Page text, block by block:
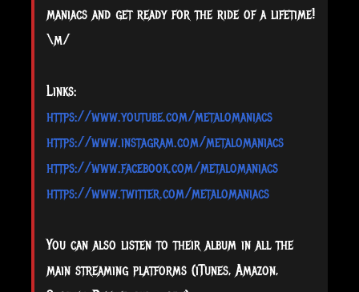
maniacs and get ready for the ride of a lifetime!
\m/
Links:
https://www.youtube.com/metalomaniacs
https://www.instagram.com/metalomaniacs
https://www.facebook.com/metalomaniacs
https://www.twitter.com/metalomaniacs
You can also listen to their album in all the
main streaming platforms (iTunes, Amazon,